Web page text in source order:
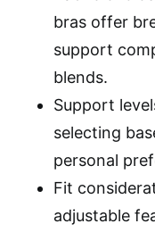
bras offer
support
blends.
Support
selecting
personal
Fit
adjustable